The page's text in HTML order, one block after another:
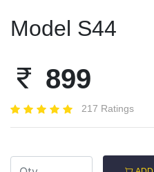
Model S44
899
217 Ratings